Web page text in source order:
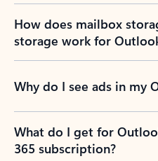
How does mailbox
storage work for
Why do I see ads in my
What do I get for
365 subscription?